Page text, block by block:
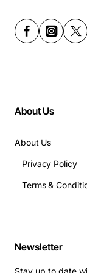
About Us
About Us
Privacy Policy
Terms &
Newsletter
Stay up to date